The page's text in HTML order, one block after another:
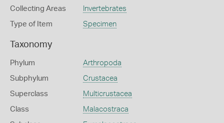
Collecting Areas Invertebrates
Type of Item Specimen
Taxonomy
Phylum Arthropoda
Subphylum Crustacea
Superclass Multicrustacea
Class Malacostraca